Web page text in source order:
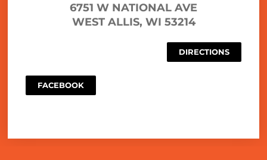
6751 W NATIONAL AVE
WEST ALLIS, WI 53214
DIRECTIONS
FACEBOOK